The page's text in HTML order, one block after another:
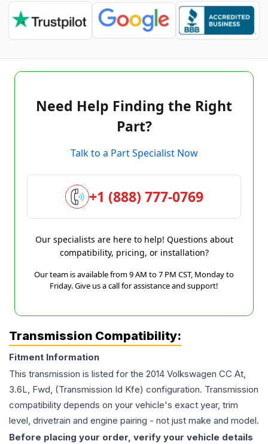
Need Help Finding the Right
Part?
Talk to a Part Specialist Now
+1 (888) 777-0769
Our specialists are here to help! Questions about
compatibility, pricing, or installation?
Our team is available from 9 AM to 7 PM CST, Monday to
Friday. Give us a call for assistance and support!
Transmission Compatibility:
Fitment Information
This transmission is listed for the 2014 Volkswagen CC At,
3.6L, Fwd, (Transmission Id Kfe) configuration. Transmission
compatibility depends on your vehicle's exact year, trim
level, drivetrain and engine pairing - not just make and model.
Before placing your order, verify your vehicle details